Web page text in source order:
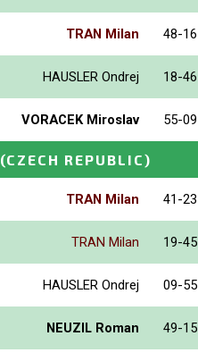
TRAN Milan 48-16
HAUSLER Ondrej 18-46
VORACEK Miroslav 55-09
(CZECH REPUBLIC)
TRAN Milan 41-23
TRAN Milan 19-45
HAUSLER Ondrej 09-55
NEUZIL Roman 49-15